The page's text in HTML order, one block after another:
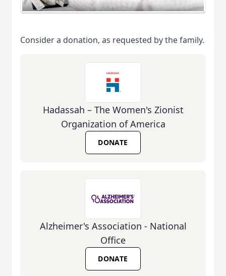
Consider a donation, as requested by the family.
Hadassah – The Women's Zionist
Organization of America
DONATE
Alzheimer's Association - National
Office
DONATE